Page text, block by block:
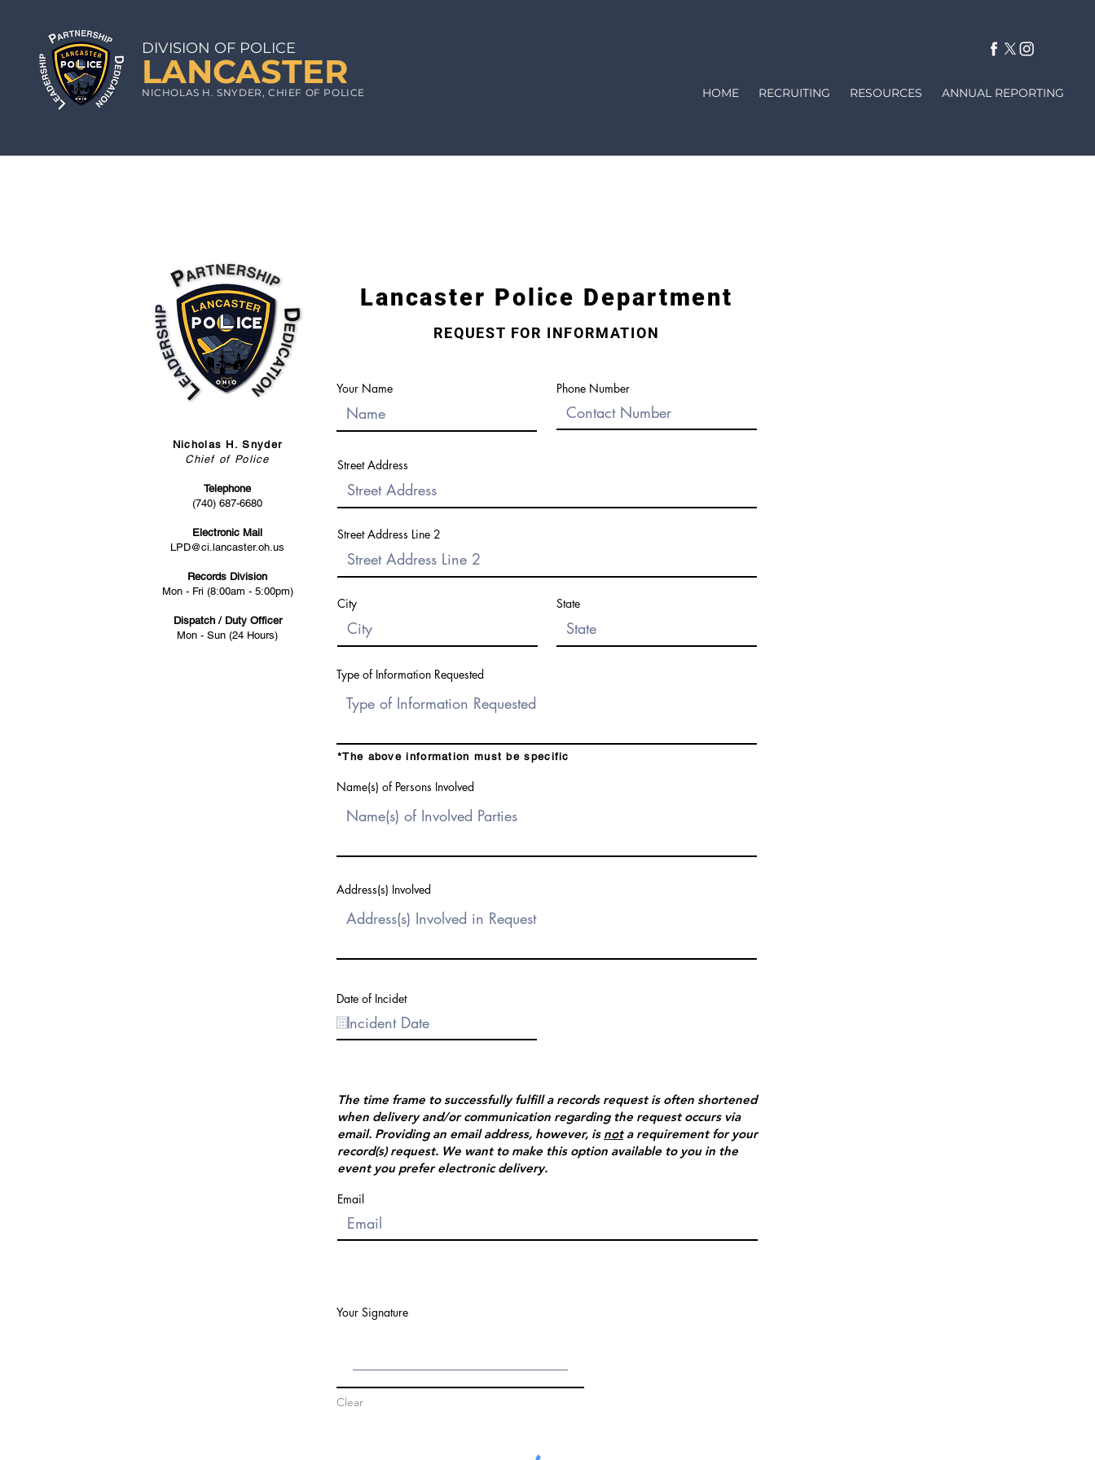
DIVISION OF POLICE
LANCASTER
N ICHOLAS H. SNYDER, CHIEF OF POLICE HOME RECRUITING RESOURCES ANNUAL REPORTING
Nicholas H. Snyder
Chief of Police
Telephone
(740) 687-6680
Electronic Mail
LPD@ci.lancaster.oh.us
Records Division
Mon - Fri (8:00am - 5:00pm)
Dispatch / Duty Officer
Mon - Sun (24 Hours)
Lancaster Police Department
REQUEST FOR INFORMATION
Your Name Phone Number
Street Address
Street Address Line 2
City State
Type of Information Requested
Name(s) of Persons Involved
*The above information must be specific
Address(s) Involved
Date of Incidet
The time frame to successfully fulfill a records request is often shortened
when delivery and/or communication regarding the request occurs via
email. Providing an email address, however, is nota requirement for your
record(s) request. We want to make this option available to you in the
event you prefer electronic delivery.
Email
Your Signature
Clear